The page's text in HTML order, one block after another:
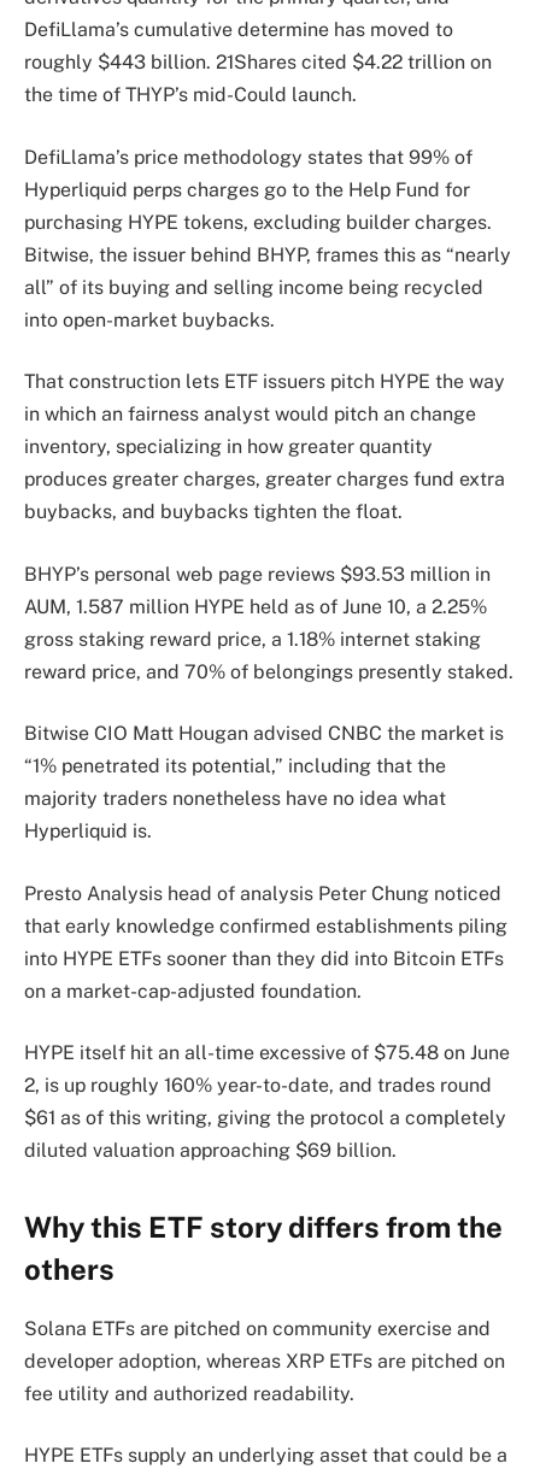
DefiLlama’s cumulative determine has moved to
roughly $443 billion. 21Shares cited $4.22 trillion on
the time of THYP’s mid-Could launch.
DefiLlama’s price methodology states that 99% of
Hyperliquid perps charges go to the Help Fund for
purchasing HYPE tokens, excluding builder charges.
Bitwise, the issuer behind BHYP, frames this as “nearly
all” of its buying and selling income being recycled
into open-market buybacks.
That construction lets ETF issuers pitch HYPE the way
in which an fairness analyst would pitch an change
inventory, specializing in how greater quantity
produces greater charges, greater charges fund extra
buybacks, and buybacks tighten the float.
BHYP’s personal web page reviews $93.53 million in
AUM, 1.587 million HYPE held as of June 10, a 2.25%
gross staking reward price, a 1.18% internet staking
reward price, and 70% of belongings presently staked.
Bitwise CIO Matt Hougan advised CNBC the market is
“1% penetrated its potential,” including that the
majority traders nonetheless have no idea what
Hyperliquid is.
Presto Analysis head of analysis Peter Chung noticed
that early knowledge confirmed establishments piling
into HYPE ETFs sooner than they did into Bitcoin ETFs
on a market-cap-adjusted foundation.
HYPE itself hit an all-time excessive of $75.48 on June
2, is up roughly 160% year-to-date, and trades round
$61 as of this writing, giving the protocol a completely
diluted valuation approaching $69 billion.
Why this ETF story differs from the
others
Solana ETFs are pitched on community exercise and
developer adoption, whereas XRP ETFs are pitched on
fee utility and authorized readability.
HYPE ETFs supply an underlying asset that could be a